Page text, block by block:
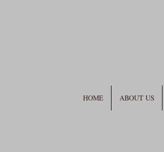
HOME ABOUT US